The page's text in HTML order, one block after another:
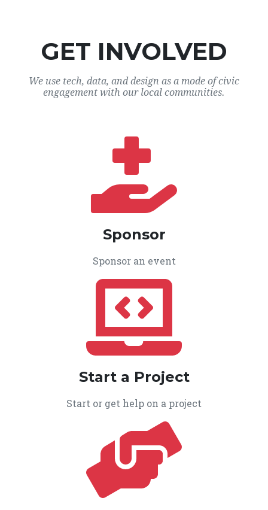
GET INVOLVED
We use tech, data, and design as a mode of civic
engagement with our local communities.
Sponsor
Sponsor an event
Start a Project
Start or get help on a project